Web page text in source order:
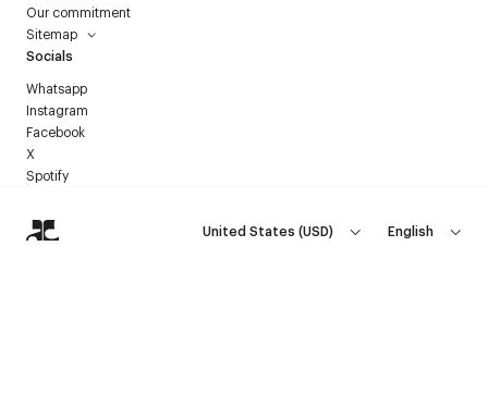
Our commitment
Sitemap
Socials
Whatsapp
Instagram
Facebook
X
Spotify
United States (USD) English